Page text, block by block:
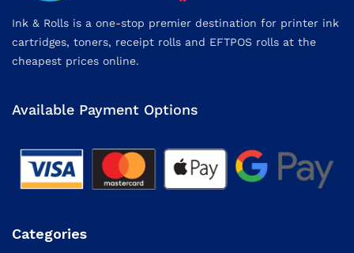
Ink & Rolls is a one-stop premier destination for printer ink
cartridges, toners, receipt rolls and EFTPOS rolls at the
cheapest prices online.
Available Payment Options
Categories